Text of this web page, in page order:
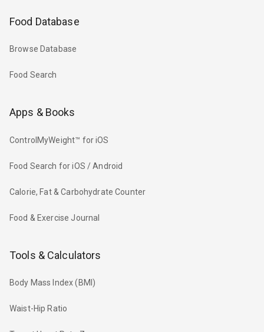
Food Database
Browse Database
Food Search
Apps & Books
ControlMyWeight™ for iOS
Food Search for iOS / Android
Calorie, Fat & Carbohydrate Counter
Food & Exercise Journal
Tools & Calculators
Body Mass Index (BMI)
Waist-Hip Ratio